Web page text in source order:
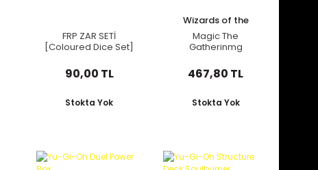
FRP ZAR SETİ
[Coloured Dice Set]
90,00 TL
Stokta Yok
Wizards of the
Coast
Magic The
Gatherinmg
467,80 TL
Stokta Yok